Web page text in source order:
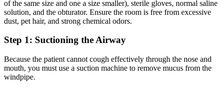
of the same size and one a size smaller), sterile gloves, normal saline
solution, and the obturator. Ensure the room is free from excessive
dust, pet hair, and strong chemical odors.
Step 1: Suctioning the Airway
Because the patient cannot cough effectively through the nose and
mouth, you must use a suction machine to remove mucus from the
windpipe.